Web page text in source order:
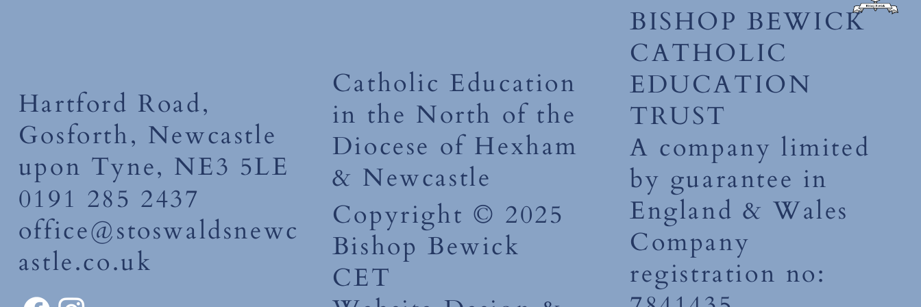
Hartford Road,
Gosforth, Newcastle
upon Tyne, NE3 5LE
0191 285 2437
office@stoswaldsnewc
astle.co.uk
Catholic Education
in the North of the
Diocese of Hexham
& Newcastle
Copyright © 2025
Bishop Bewick
CET
BISHOP BEWICK
CATHOLIC
EDUCATION
TRUST
A company limited
by guarantee in
England & Wales
Company
registration no: